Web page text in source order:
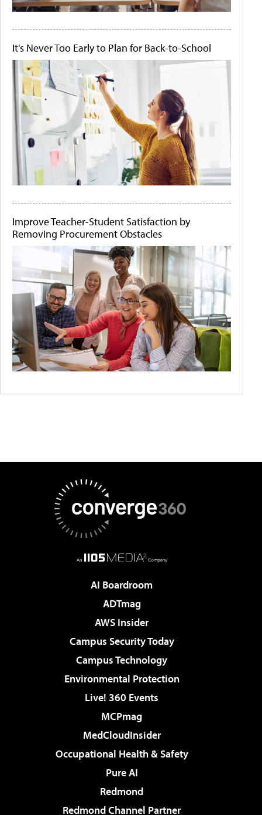
It's Never Too Early to Plan for Back-to-School
Improve Teacher-Student Satisfaction by
Removing Procurement Obstacles
AI Boardroom
ADTmag
AWS Insider
Campus Security Today
Campus Technology
Environmental Protection
Live! 360 Events
MCPmag
MedCloudInsider
Occupational Health & Safety
Pure AI
Redmond
Redmond Channel Partner